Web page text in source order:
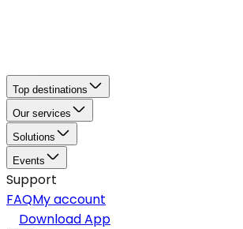
Top destinations
Our services
Solutions
Events
Support
FAQMy account
Download App